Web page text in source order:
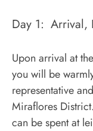
Day 1: Arrival,
Upon arrival at
you will be
representative
Miraflores
can be spent at